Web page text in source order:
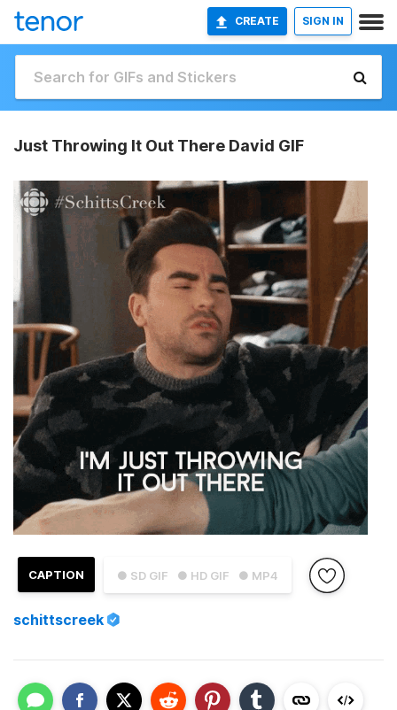
CREATE SIGN IN
Just Throwing It Out There David GIF
● SD GIF ● HD GIF ● MP4
CAPTION
schittscreek